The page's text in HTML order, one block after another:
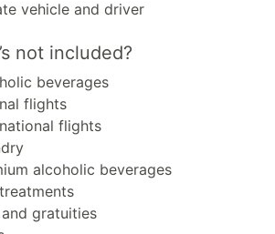
vehicle and driver
not included?
beverages
flights
flights
alcoholic beverages
gratuities